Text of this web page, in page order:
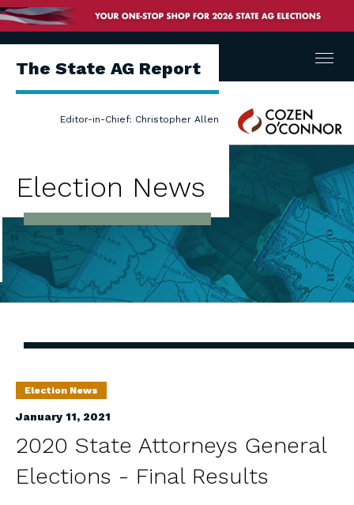
The State AG Report
Editor-in-Chief: Christopher Allen
Cozen
O'Connor
Menu
Election News
Election News
January 11, 2021
2020 State Attorneys General
Elections - Final Results